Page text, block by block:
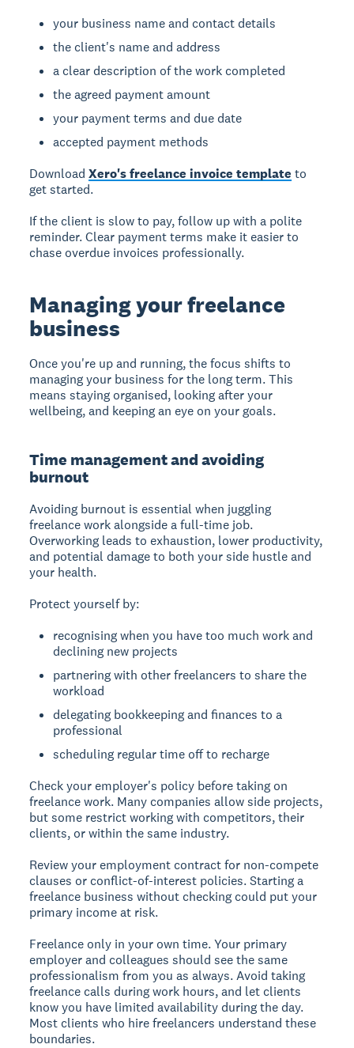
your business name and contact details
the client's name and address
a clear description of the work completed
the agreed payment amount
your payment terms and due date
accepted payment methods
DownloadXero's freelance invoice template to
get started.
If the client is slow to pay, follow up with a polite
reminder. Clear payment terms make it easier to
chase overdue invoices professionally.
Managing your freelance
business
Once you're up and running, the focus shifts to
managing your business for the long term. This
means staying organised, looking after your
wellbeing, and keeping an eye on your goals.
Time management and avoiding
burnout
Avoiding burnout is essential when juggling
freelance work alongside a full-time job.
Overworking leads to exhaustion, lower productivity,
and potential damage to both your side hustle and
your health.
Protect yourself by:
recognising when you have too much work and
declining new projects
partnering with other freelancers to share the
workload
delegating bookkeeping and finances to a
professional
scheduling regular time off to recharge
Check your employer's policy before taking on
freelance work. Many companies allow side projects,
but some restrict working with competitors, their
clients, or within the same industry.
Review your employment contract for non-compete
clauses or conflict-of-interest policies. Starting a
freelance business without checking could put your
primary income at risk.
Freelance only in your own time.Your primary
employer and colleagues should see the same
professionalism from you as always. Avoid taking
freelance calls during work hours, and let clients
know you have limited availability during the day.
Most clients who hire freelancers understand these
boundaries.